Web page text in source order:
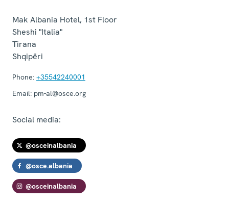
Mak Albania Hotel, 1st Floor
Sheshi "Italia"
Tirana
Shqipëri
Phone: +35542240001
Email: pm-al@osce.org
Social media:
@osceinalbania
@osce.albania
@osceinalbania